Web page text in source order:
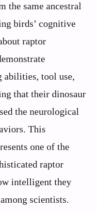
the same ancestral
birds’ cognitive
raptor
abilities, tool use,
that their dinosaur
the neurological
This
one of the
raptor
intelligent they
scientists.